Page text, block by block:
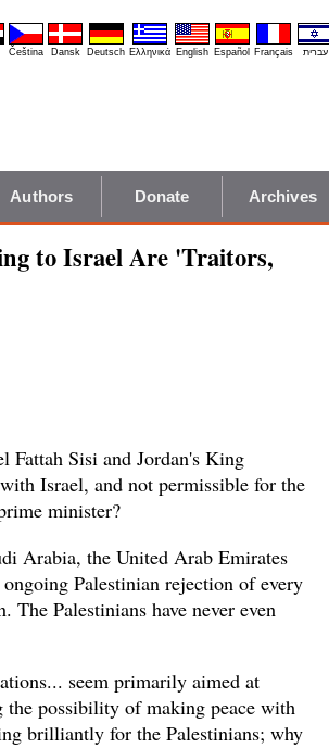
Čeština Dansk Deutsch Ελληνικά English Español Français עברית
Authors Donate Archives
to Israel Are 'Traitors,
Sisi and Jordan's King
Israel, and not permissible for the
minister?
Arabia, the United Arab Emirates
Palestinian rejection of every
The Palestinians have never even
seem primarily aimed at
possibility of making peace with
brilliantly for the Palestinians; why